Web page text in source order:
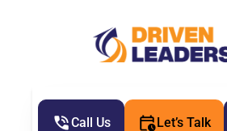
Call Us Let’s Talk